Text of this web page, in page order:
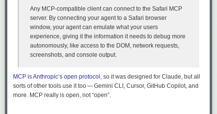
Any MCP-compatible client can connect to the Safari MCP
server. By connecting your agent to a Safari browser
window, your agent can emulate what your users
experience, giving it the information it needs to debug more
autonomously, like access to the DOM, network requests,
screenshots, and console output.
MCP is Anthropic’s open protocol , so it was designed for Claude, but all
sorts of other tools use it too — Gemini CLI, Cursor, GitHub Copilot, and
more. MCP really is open, not “open”.